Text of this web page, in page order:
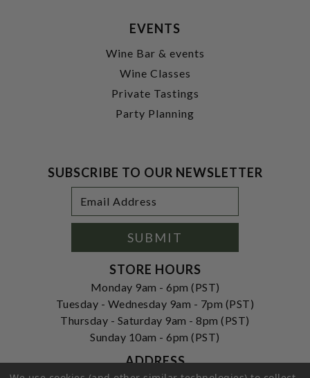
EVENTS
Wine Bar & events
Wine Classes
Private Tastings
Party Planning
SUBSCRIBE TO OUR NEWSLETTER
Address
SUBMIT
STORE HOURS
Monday 9am - 6pm (PST)
Tuesday - Wednesday 9am - 7pm (PST)
Thursday - Saturday 9am - 8pm (PST)
Sunday 10am - 6pm (PST)
ADDRESS